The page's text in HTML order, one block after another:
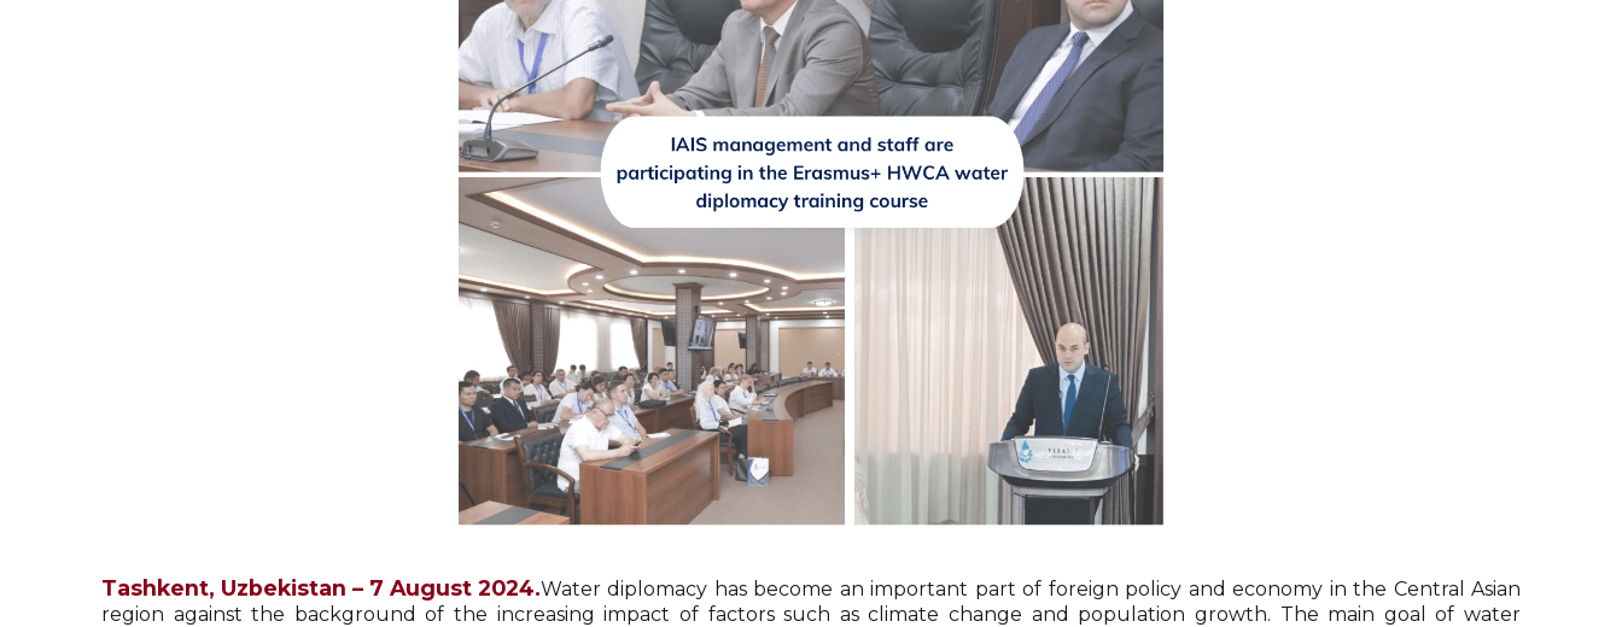
Tashkent, Uzbekistan – 7 August 2024.Water diplomacy has become an important part of foreign policy and economy in the Central Asian
region against the background of the increasing impact of factors such as climate change and population growth. The main goal of water